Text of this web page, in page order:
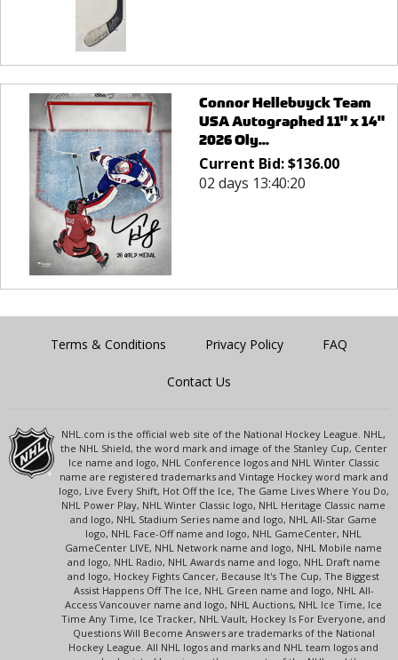
Connor Hellebuyck Team
USA Autographed 11" x 14"
2026 Oly...
Current Bid:$136.00
02 days 13:40:20
Terms & Conditions Privacy Policy FAQ
Contact Us
NHL.com is the official web site of the National Hockey League. NHL,
the NHL Shield, the word mark and image of the Stanley Cup, Center
Ice name and logo, NHL Conference logos and NHL Winter Classic
name are registered trademarks and Vintage Hockey word mark and
logo, Live Every Shift, Hot Off the Ice, The Game Lives Where You Do,
NHL Power Play, NHL Winter Classic logo, NHL Heritage Classic name
and logo, NHL Stadium Series name and logo, NHL All-Star Game
logo, NHL Face-Off name and logo, NHL GameCenter, NHL
GameCenter LIVE, NHL Network name and logo, NHL Mobile name
and logo, NHL Radio, NHL Awards name and logo, NHL Draft name
and logo, Hockey Fights Cancer, Because It's The Cup, The Biggest
Assist Happens Off The Ice, NHL Green name and logo, NHL All-
Access Vancouver name and logo, NHL Auctions, NHL Ice Time, Ice
Time Any Time, Ice Tracker, NHL Vault, Hockey Is For Everyone, and
Questions Will Become Answers are trademarks of the National
Hockey League. All NHL logos and marks and NHL team logos and